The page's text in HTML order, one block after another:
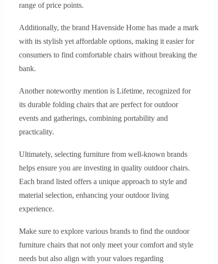
range of price points.
Additionally, the brand Havenside Home has made a mark
with its stylish yet affordable options, making it easier for
consumers to find comfortable chairs without breaking the
bank.
Another noteworthy mention is Lifetime, recognized for
its durable folding chairs that are perfect for outdoor
events and gatherings, combining portability and
practicality.
Ultimately, selecting furniture from well-known brands
helps ensure you are investing in quality outdoor chairs.
Each brand listed offers a unique approach to style and
material selection, enhancing your outdoor living
experience.
Make sure to explore various brands to find the outdoor
furniture chairs that not only meet your comfort and style
needs but also align with your values regarding